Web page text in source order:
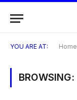
YOU ARE AT: Home
BROWSING: